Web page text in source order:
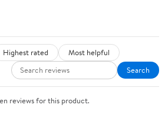
Highest rated
Most helpful
Search
reviews for this product.